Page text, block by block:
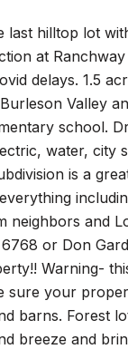
hilltop lot
at
delays. 1.5
Valley
school.
water, city
is a
neighbors and
or Don
Warning-
sure your
barns. Forest
breeze and